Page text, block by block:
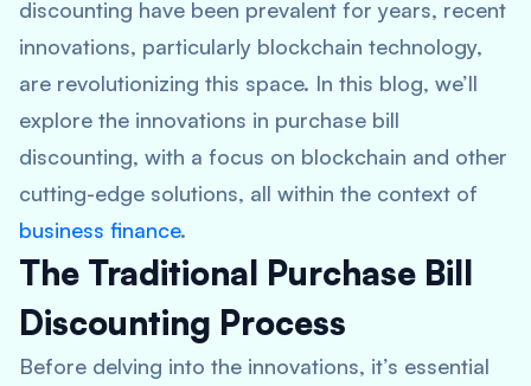
discounting have been prevalent for years, recent
innovations, particularly blockchain technology,
are revolutionizing this space. In this blog, we’ll
explore the innovations in purchase bill
discounting, with a focus on blockchain and other
cutting-edge solutions, all within the context of
business finance.
The Traditional Purchase Bill
Discounting Process
Before delving into the innovations, it’s essential